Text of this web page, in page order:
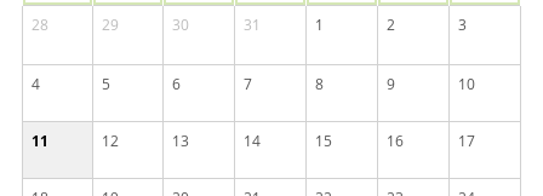
28
29 30 31 1 2 3
4 5 6 7 8 9 10
11 12 13 14 15 16 17